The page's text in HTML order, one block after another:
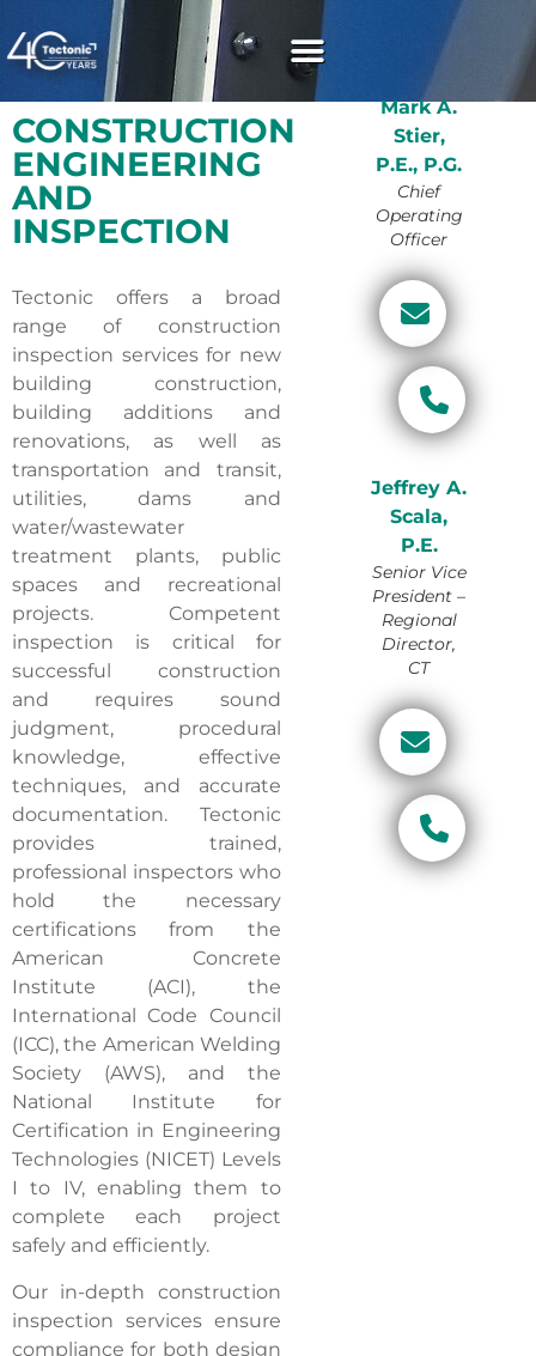
CONSTRUCTION
ENGINEERING
AND
INSPECTION
Tectonic offers a broad
range of construction
inspection services for new
building construction,
building additions and
renovations, as well as
transportation and transit,
utilities, dams and
water/wastewater
treatment plants, public
spaces and recreational
projects. Competent
inspection is critical for
successful construction
and requires sound
judgment, procedural
knowledge, effective
techniques, and accurate
documentation. Tectonic
provides trained,
professional inspectors who
hold the necessary
certifications from the
American Concrete
Institute (ACI), the
International Code Council
(ICC), the American Welding
Society (AWS), and the
National Institute for
Certification in Engineering
Technologies (NICET) Levels
I to IV, enabling them to
complete each project
safely and efficiently.
Our in-depth construction
inspection services ensure
compliance for both design
Mark A.
Stier,
P.E., P.G.
Chief
Operating
Officer
Jeffrey A.
Scala,
P.E.
Senior Vice
President –
Regional
Director,
CT